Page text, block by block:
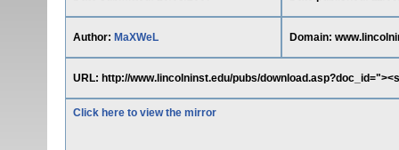
Author: MaXWeL Domain:
URL: http://www.lincolninst.edu/pubs/
Click here to view the mirror